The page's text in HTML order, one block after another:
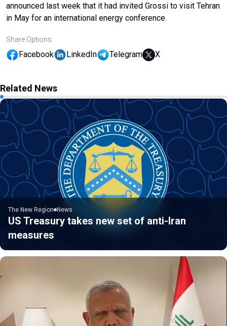
announced last week that it had invited Grossi to visit Tehran
in May for an international energy conference.
Share Options
Facebook LinkedIn Telegram X
Related News
The New Region News
US Treasury takes new set of anti-Iran
measures